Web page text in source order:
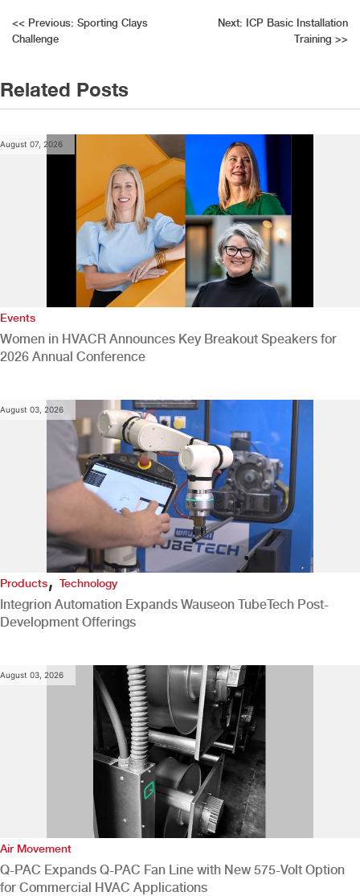
Post
<< Previous: Sporting Clays
Challenge
Next: ICP Basic Installation
Training >>
Related Posts
August 07, 2026
Events
Women in HVACR Announces Key Breakout Speakers for
2026 Annual Conference
August 03, 2026
Products,Technology
Integrion Automation Expands Wauseon TubeTech Post-
Development Offerings
August 03, 2026
Air Movement
Q-PAC Expands Q-PAC Fan Line with New 575-Volt Option
for Commercial HVAC Applications